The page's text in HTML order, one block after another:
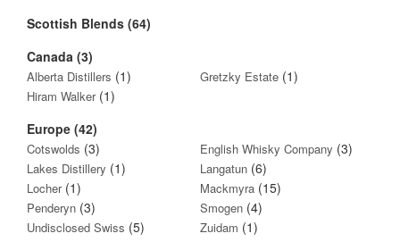
Scottish Blends (64)
Canada (3)
Alberta Distillers (1) Gretzky Estate (1)
Hiram Walker (1)
Europe (42)
Cotswolds (3) English Whisky Company (3)
Lakes Distillery (1) Langatun (6)
Locher(1) Mackmyra (15)
Penderyn (3) Smogen (4)
Undisclosed Swiss (5) Zuidam (1)